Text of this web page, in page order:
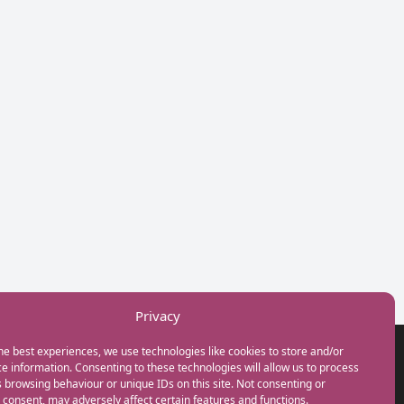
Privacy
best experiences, we use technologies like cookies to store and/or
information. Consenting to these technologies will allow us to process
browsing behaviour or unique IDs on this site. Not consenting or
may adversely affect certain features and functions.
GET IN TOUCH
+44(0) 20 3746 0938
info@myfamilycoach.com